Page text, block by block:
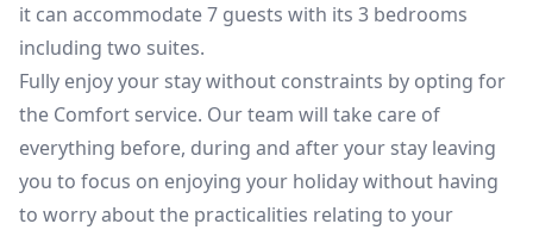
it can accommodate 7 guests with its 3 bedrooms
including two suites.
Fully enjoy your stay without constraints by opting for
the Comfort service. Our team will take care of
everything before, during and after your stay leaving
you to focus on enjoying your holiday without having
to worry about the practicalities relating to your